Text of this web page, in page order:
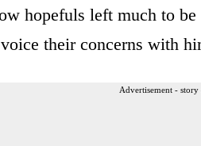
hopefuls left much to
their concerns with
Advertisement -